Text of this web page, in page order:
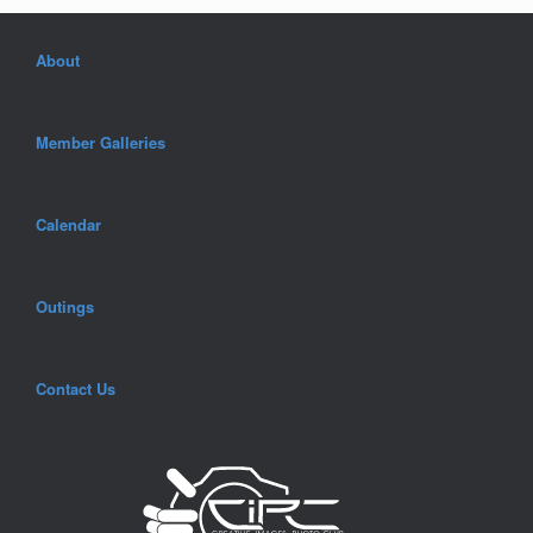
About
Member Galleries
Calendar
Outings
Contact Us